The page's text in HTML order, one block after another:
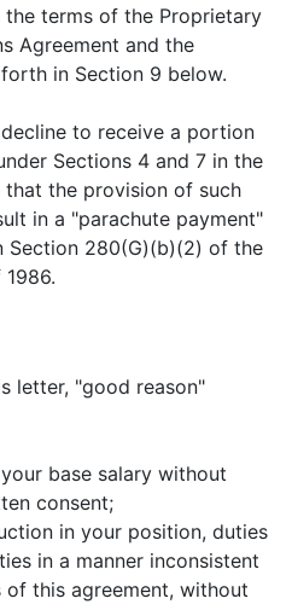
terms of the Proprietary
Agreement and the
in Section 9 below.
to receive a portion
Sections 4 and 7 in the
the provision of such
in a "parachute payment"
Section 280(G)(b)(2) of the
letter, "good reason"
base salary without
consent;
in your position, duties
in a manner inconsistent
this agreement, without